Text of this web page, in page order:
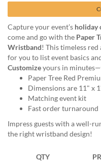
cannot
proceed,
they
can
contact
friendly
customer
support
phone
Capture your event’s holiday
come and go with the Paper
Wristband! This timeless red
for you to list event basics
Customizeyours in
Paper Tree Red
Dimensions are 11" x
Matching event kit
Fast order turnaround
Impress guests with a well-
the right wristband design!
QTY